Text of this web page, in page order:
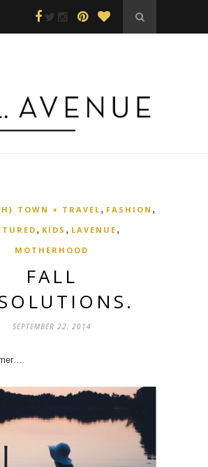
TOWN + TRAVEL, FASHION ,
, KIDS , LAVENUE ,
MOTHERHOOD
FALL
SEPTEMBER 22, 2014